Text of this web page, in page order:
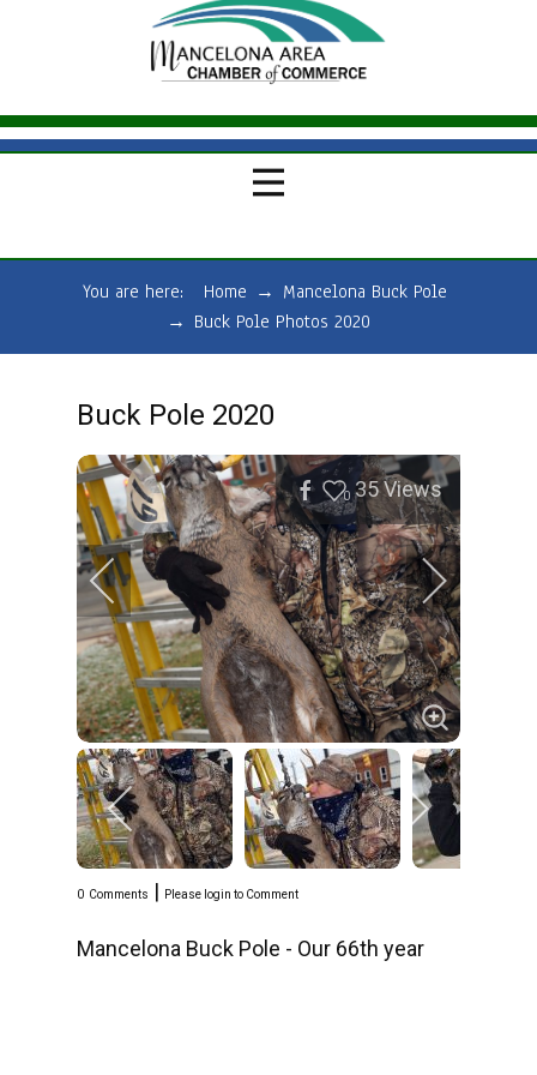
You are here: Home → Mancelona Buck Pole
→ Buck Pole Photos 2020
Buck Pole 2020
0 35Views
0 Comments | Please login to Comment
Mancelona Buck Pole - Our 66th year